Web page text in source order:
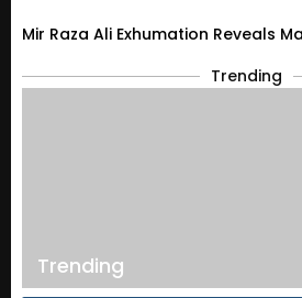
Mir Raza Ali Exhumation Reveals
Trending
Trending